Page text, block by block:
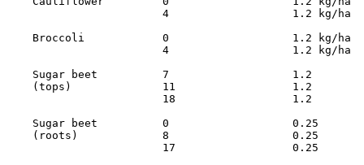
4                   1.2 kg/ha
Broccoli            0                   1.2 kg/ha
4                   1.2 kg/ha
Sugar beet          7                   1.2
(tops)              11                  1.2
18                  1.2
Sugar beet          0                   0.25
(roots)             8                   0.25
17                  0.25